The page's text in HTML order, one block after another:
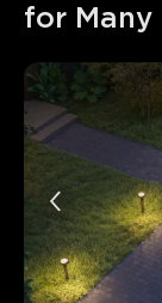
for Many